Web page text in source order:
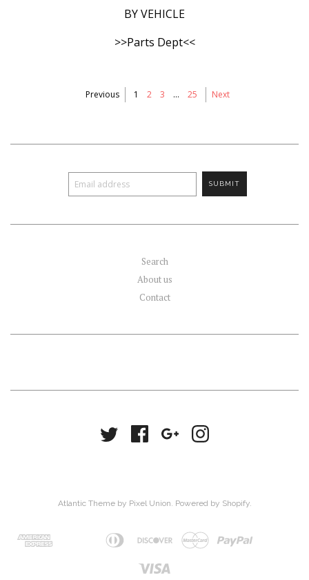
BY VEHICLE
>>Parts Dept<<
Previous 1 2 3 … 25 Next
Search
About us
Contact
Atlantic Themeby Pixel Union Powered by Shopify.